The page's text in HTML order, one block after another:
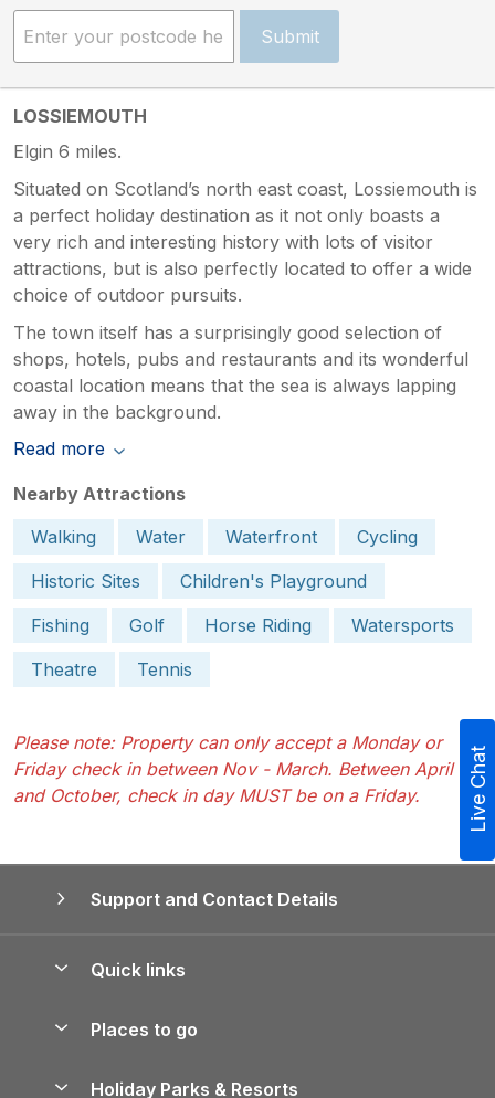
Submit
LOSSIEMOUTH
Elgin 6 miles.
Situated on Scotland’s north east coast, Lossiemouth is
a perfect holiday destination as it not only boasts a
very rich and interesting history with lots of visitor
attractions, but is also perfectly located to offer a wide
choice of outdoor pursuits.
The town itself has a surprisingly good selection of
shops, hotels, pubs and restaurants and its wonderful
coastal location means that the sea is always lapping
away in the background.
Read more
Nearby Attractions
Walking
Water Waterfront
Cycling
Historic Sites
Children's Playground
Fishing
Golf Horse Riding
Watersports
Theatre
Tennis
Please note: Property can only accept a Monday or
Friday check in between Nov - March. Between April
and October, check in day MUST be on a Friday.
Support and Contact Details
Quick links
Manage cookie preferences
Places to go
Holiday Parks & Resorts
Live Chat